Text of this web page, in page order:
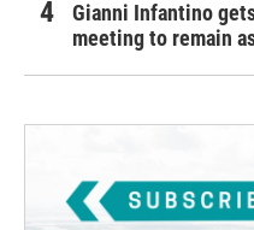
Gianni Infantino
meeting to remain